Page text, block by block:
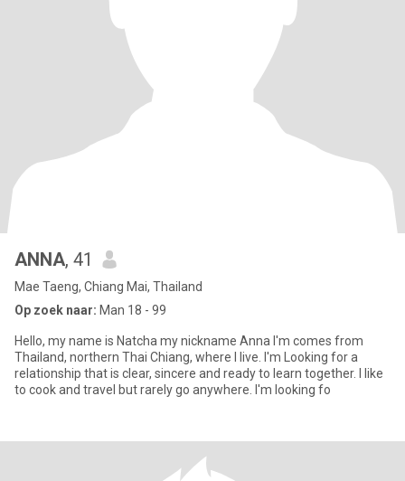
ANNA, 41
Mae Taeng, Chiang Mai, Thailand
Op zoek naar: Man 18 - 99
Hello, my name is Natcha my nickname Anna I'm comes from
Thailand, northern Thai Chiang, where I live. I'm Looking for a
relationship that is clear, sincere and ready to learn together. I like
to cook and travel but rarely go anywhere. I'm looking fo